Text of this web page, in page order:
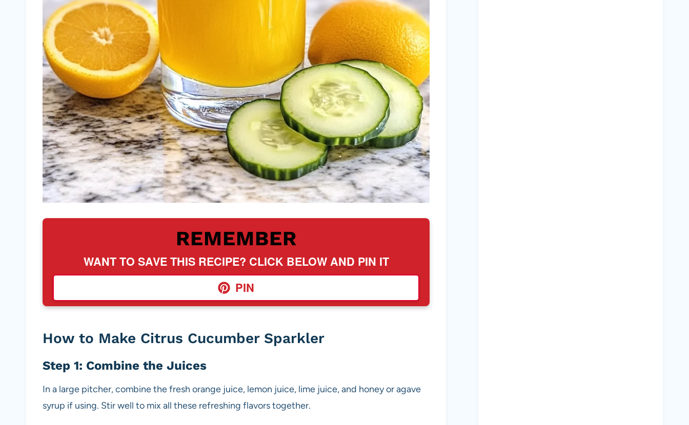
REMEMBER
WANT TO SAVE THIS RECIPE? CLICK BELOW AND PIN IT
PIN
How to Make Citrus Cucumber Sparkler
Step 1: Combine the Juices
In a large pitcher, combine the fresh orange juice, lemon juice, lime juice, and honey or agave
syrup if using. Stir well to mix all these refreshing flavors together.